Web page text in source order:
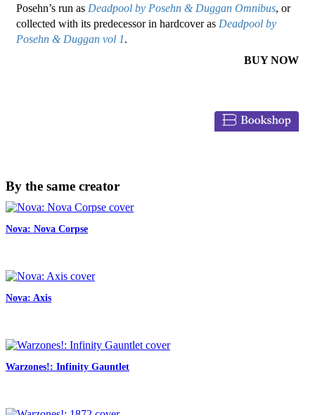
Posehn’s run as Deadpool by Posehn & Duggan Omnibus, or
collected with its predecessor in hardcover as Deadpool by
Posehn & Duggan vol 1.
BUY NOW
By the same creator
Nova: Nova Corpse
Nova: Axis
Warzones!: Infinity Gauntlet